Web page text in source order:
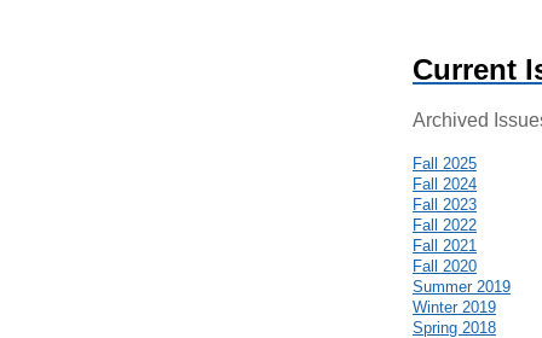
Current
Archived
Fall 2025
Fall 2024
Fall 2023
Fall 2022
Fall 2021
Fall 2020
Summer 2019
Winter 2019
Spring 2018